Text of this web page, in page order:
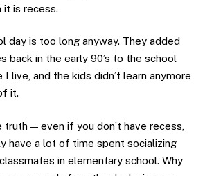
it is recess.
day is too long anyway. They added
back in the early 90’s to the school
I live, and the kids didn’t learn anymore
it.
truth — even if you don’t have recess,
have a lot of time spent socializing
in elementary school. Why